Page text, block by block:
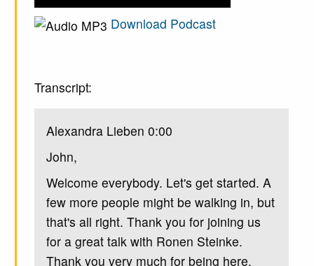
0
seconds
Download Podcast
Transcript:
Alexandra Lieben 0:00
John,
Welcome everybody. Let's get started. A
few more people might be walking in, but
that's all right. Thank you for joining us
for a great talk with Ronen Steinke.
Thank you very much for being here.